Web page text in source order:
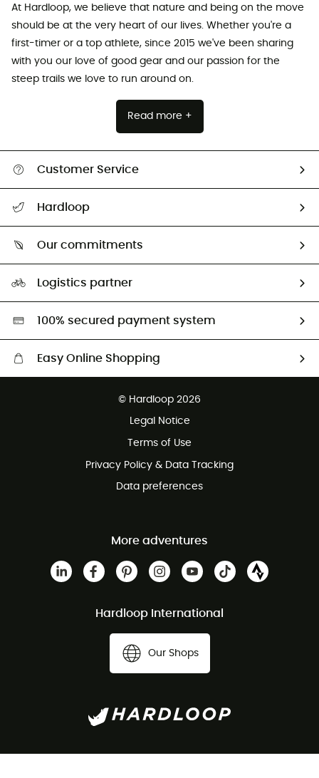
At Hardloop, we believe that nature and being on the move
should be at the very heart of our lives. Whether you're a
first-timer or a top athlete, since 2015 we've been sharing
with you our love of good gear and our passion for the
steep trails we love to run around on.
Read more +
Customer Service
Return & refund
Hardloop
Our commitments
Second hand
HardGreen selection
Logistics partner
100% secured payment system
Easy Online Shopping
Customer service free of charge
© Hardloop 2026
Legal Notice
Terms of Use
Privacy Policy & Data Tracking
Data preferences
More adventures
Hardloop International
Our Shops